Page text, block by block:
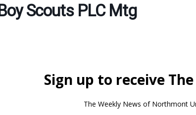
Boy Scouts PLC Mtg